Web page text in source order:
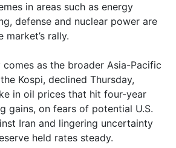
in areas such as energy
defense and nuclear power are
rally.
as the broader Asia-Pacific
Kospi, declined Thursday,
in oil prices that hit four-year
gains, on fears of potential U.S.
Iran and lingering uncertainty
held rates steady.